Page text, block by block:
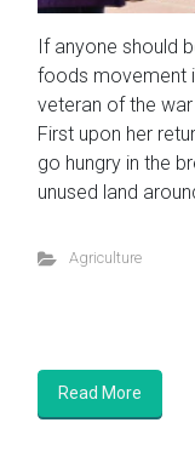
If anyone should
foods movement
veteran of the
First upon her
go hungry in the
unused land
Agriculture
Read More